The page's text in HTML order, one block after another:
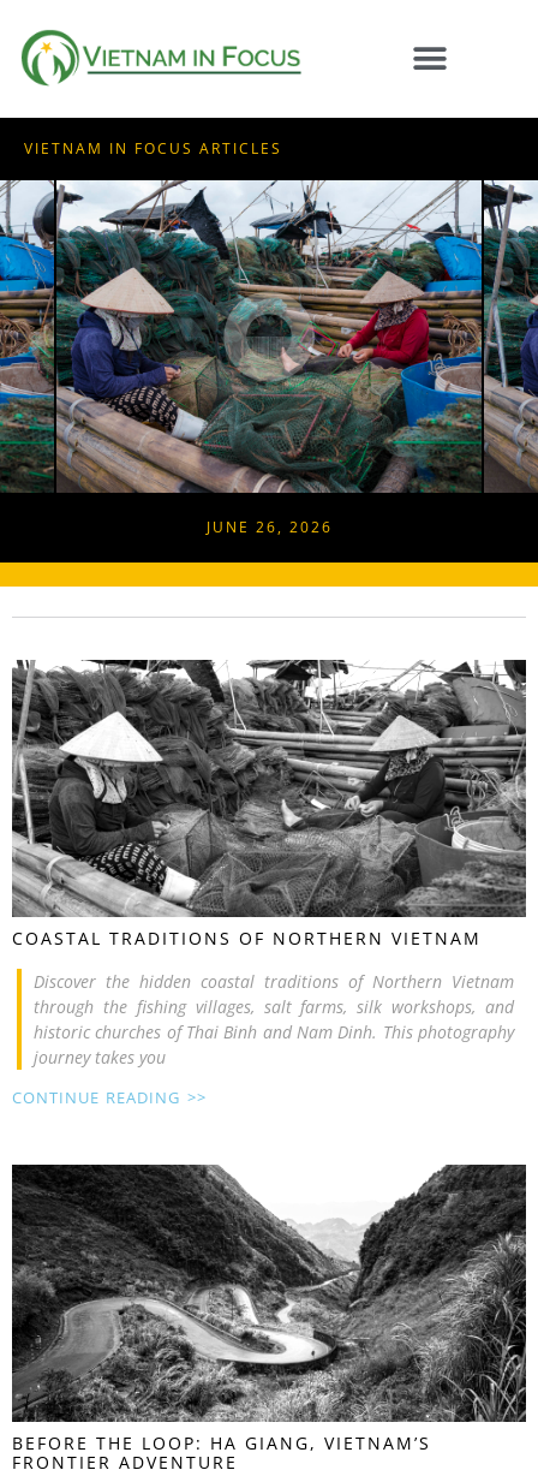
VIETNAM IN FOCUS ARTICLES
JUNE 26, 2026
COASTAL TRADITIONS OF NORTHERN VIETNAM
Discover the hidden coastal traditions of Northern Vietnam
through the fishing villages, salt farms, silk workshops, and
historic churches of Thai Binh and Nam Dinh. This photography
journey takes you
CONTINUE READING >>
BEFORE THE LOOP: HA GIANG, VIETNAM’S
FRONTIER ADVENTURE